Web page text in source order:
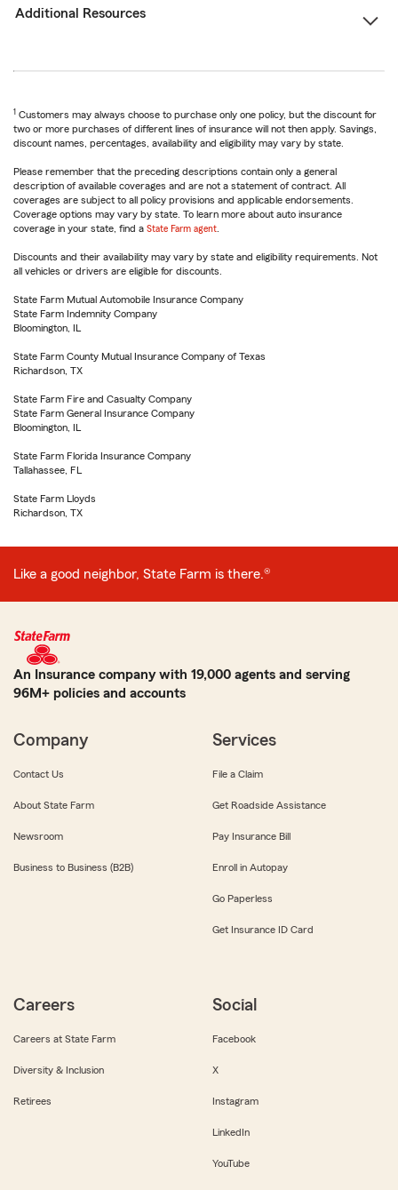
Additional Resources
1 Customers may always choose to purchase only one policy, but the discount for
two or more purchases of different lines of insurance will not then apply. Savings,
discount names, percentages, availability and eligibility may vary by state.
Please remember that the preceding descriptions contain only a general
description of available coverages and are not a statement of contract. All
coverages are subject to all policy provisions and applicable endorsements.
Coverage options may vary by state. To learn more about auto insurance
coverage in your state, find a State Farm agent
Discounts and their availability may vary by state and eligibility requirements. Not
all vehicles or drivers are eligible for discounts.
State Farm Mutual Automobile Insurance Company
State Farm Indemnity Company
Bloomington, IL
State Farm County Mutual Insurance Company of Texas
Richardson, TX
State Farm Fire and Casualty Company
State Farm General Insurance Company
Bloomington, IL
State Farm Florida Insurance Company
Tallahassee, FL
State Farm Lloyds
Richardson, TX
Like a good neighbor, State Farm is there.®
An Insurance company with 19,000 agents and serving
96M+ policies and accounts
Company
Contact Us
About State Farm
Newsroom
Business to Business (B2B)
Services
File a Claim
Get Roadside Assistance
Pay Insurance Bill
Enroll in Autopay
Go Paperless
Get Insurance ID Card
Careers
Careers at State Farm
Diversity & Inclusion
Retirees
Social
Facebook
X
Instagram
LinkedIn
YouTube